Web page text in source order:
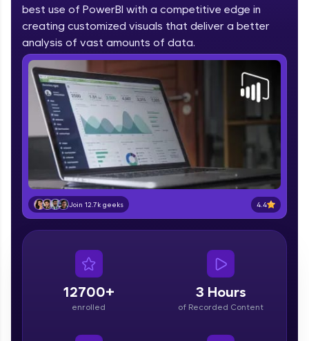
fun, and curated specially for you. Incubated by
IIT Madras & IIM Ahmedabad in 2014 and now
part of HCL Group, we're making quality tech
education accessible to all.
Join 3M+ learners breaking barriers and
upskilling for a brighter future. We're here to
guide you every step of the way! 🚀
LIVE Classes
Zen Classes are HCL GUVI's most refined and
flagship product—live, expert-led tech programs
for beginners and pros. With IITM Pravartak
affiliations, master Full-Stack, Data Science,
DevOps, UI/UX, and more in multiple languages!
Courses
paced courses let you learn anytime, anywhere!
best use of PowerBI with a competitive edge in
creating customized visuals that deliver a better
analysis of vast amounts of data.
Join 12.7k geeks 4.4
12700+
enrolled
3 Hours
of Recorded Content